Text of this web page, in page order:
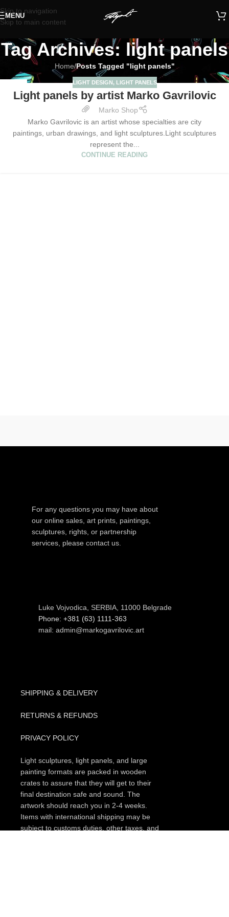
Skip to navigation
Skip to main content
MENU
Tag Archives: light panels
Home/Posts Tagged "light panels"
27
JAN
LIGHT DESIGN, LIGHT PANELS
Light panels by artist Marko Gavrilovic
Marko Shop
Marko Gavrilovic is an artist whose specialties are city
paintings, urban drawings, and light sculptures.Light sculptures
represent the...
CONTINUE READING
For any questions you may have about
our online sales, art prints, paintings,
sculptures, rights, or partnership
services, please contact us.
Luke Vojvodica, SERBIA, 11000 Belgrade
Phone: +381 (63) 1111-363
mail: admin@markogavrilovic.art
SHIPPING & DELIVERY
RETURNS & REFUNDS
PRIVACY POLICY
Light sculptures, light panels, and large
painting formats are packed in wooden
crates to assure that they will get to their
final destination safe and sound. The
artwork should reach you in 2-4 weeks.
Items with international shipping may be
subject to customs duties, other taxes, and